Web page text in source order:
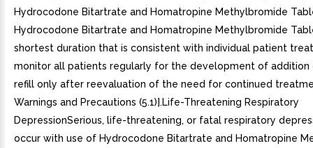
Hydrocodone Bitartrate and Homatropine Methylbromide
Hydrocodone Bitartrate and Homatropine Methylbromide
shortest duration that is consistent with individual patient
monitor all patients regularly for the development of addition
refill only after reevaluation of the need for continued
Warnings and Precautions (5.1)].Life-Threatening Respiratory
DepressionSerious, life-threatening, or fatal respiratory
occur with use of Hydrocodone Bitartrate and Homatropine